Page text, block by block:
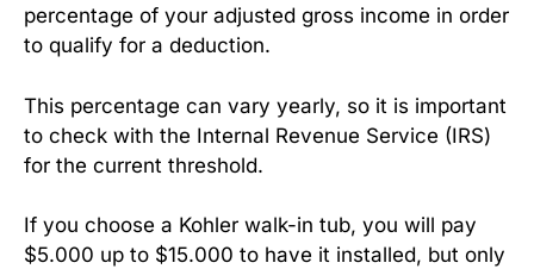
percentage of your adjusted gross income in order
to qualify for a deduction.
This percentage can vary yearly, so it is important
to check with the Internal Revenue Service (IRS)
for the current threshold.
If you choose a Kohler walk-in tub, you will pay
$5.000 up to $15.000 to have it installed, but only